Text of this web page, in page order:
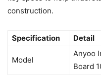
construction.
Specification Detail
Model
Anyoo
Board